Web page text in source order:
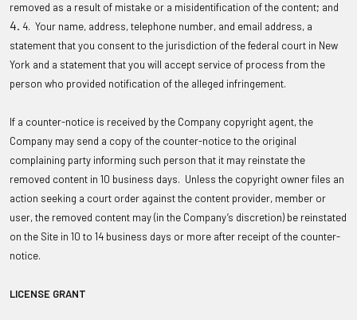
removed as a result of mistake or a misidentification of the content; and
4. Your name, address, telephone number, and email address, a
statement that you consent to the jurisdiction of the federal court in New
York and a statement that you will accept service of process from the
person who provided notification of the alleged infringement.
If a counter-notice is received by the Company copyright agent, the
Company may send a copy of the counter-notice to the original
complaining party informing such person that it may reinstate the
removed content in 10 business days. Unless the copyright owner files an
action seeking a court order against the content provider, member or
user, the removed content may (in the Company’s discretion) be reinstated
on the Site in 10 to 14 business days or more after receipt of the counter-
notice.
LICENSE GRANT